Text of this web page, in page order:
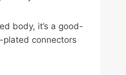
body, it’s a good-
plated connectors